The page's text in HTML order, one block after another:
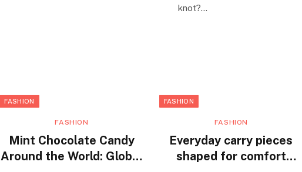
knot?…
FASHION
FASHION
Mint Chocolate Candy
Around the World: Global
FASHION
FASHION
Everyday carry pieces
shaped for comfort